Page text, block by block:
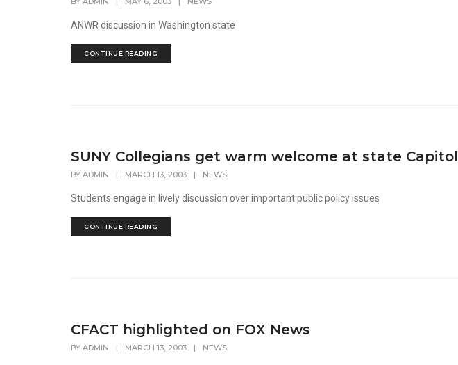
ANWR discussion in Washington state
CONTINUE READING
SUNY Collegians get warm welcome at state Capitol
BY ADMIN | MARCH 13, 2003 | NEWS
Students engage in lively discussion over important public policy issues
CONTINUE READING
CFACT highlighted on FOX News
BY ADMIN | MARCH 13, 2003 | NEWS